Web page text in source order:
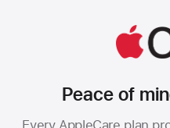
Peace of